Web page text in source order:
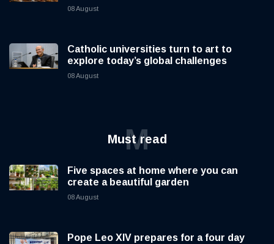
08 August
Catholic universities turn to art to
explore today’s global challenges
08 August
Must read
M
Five spaces at home where you can
create a beautiful garden
08 August
Pope Leo XIV prepares for a four day